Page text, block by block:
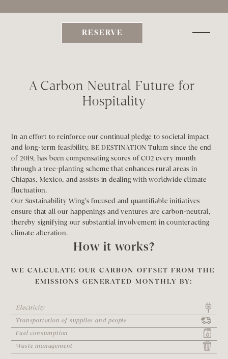
RESERVE
A Carbon Neutral Future for
Hospitality
In an effort to reinforce our continual pledge to societal impact
and long-term feasibility, BE DESTINATION Tulum since the end
of 2019, has been compensating scores of CO2 every month
through a tree-planting scheme that enhances rural areas in
Chiapas, Mexico, and assists in dealing with worldwide climate
fluctuation.
Our Sustainability Wing’s focused and quantifiable initiatives
ensure that all our happenings and ventures are carbon-neutral,
thereby signifying our substantial involvement in counteracting
climate alteration.
How it works?
WE CALCULATE OUR CARBON OFFSET FROM THE
EMISSIONS GENERATED MONTHLY BY:
Electricity
Transportation of supplies and people
Fuel consumption
Waste management